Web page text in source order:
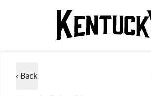
‹ Back